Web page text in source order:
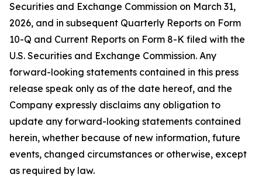
Securities and Exchange Commission on March 31,
2026, and in subsequent Quarterly Reports on Form
10-Q and Current Reports on Form 8-K filed with the
U.S. Securities and Exchange Commission. Any
forward-looking statements contained in this press
release speak only as of the date hereof, and the
Company expressly disclaims any obligation to
update any forward-looking statements contained
herein, whether because of new information, future
events, changed circumstances or otherwise, except
as required by law.